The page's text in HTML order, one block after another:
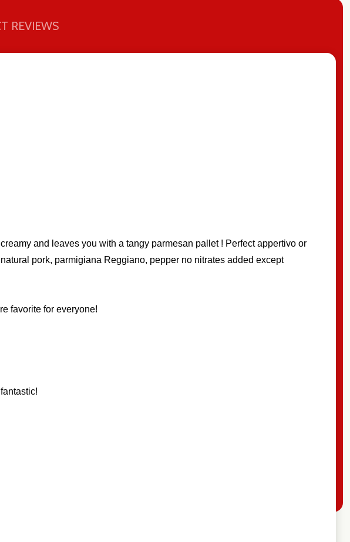
REVIEWS
and leaves you with a tangy parmesan pallet ! Perfect appertivo or
pork, parmigiana Reggiano, pepper no nitrates added except
favorite for everyone!